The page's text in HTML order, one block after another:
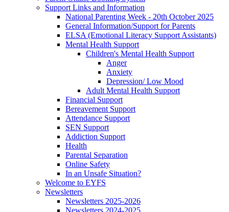
Support Links and Information
National Parenting Week - 20th October 2025
General Information/Support for Parents
ELSA (Emotional Literacy Support Assistants)
Mental Health Support
Children's Mental Health Support
Anger
Anxiety
Depression/ Low Mood
Adult Mental Health Support
Financial Support
Bereavement Support
Attendance Support
SEN Support
Addiction Support
Health
Parental Separation
Online Safety
In an Unsafe Situation?
Welcome to EYFS
Newsletters
Newsletters 2025-2026